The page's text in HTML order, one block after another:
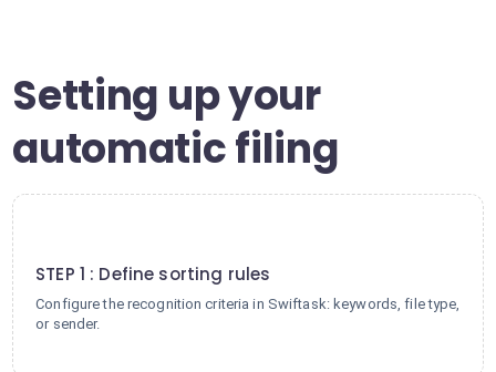
Setting up your
automatic filing
STEP 1 : Define sorting rules
Configure the recognition criteria in Swiftask: keywords, file type,
or sender.